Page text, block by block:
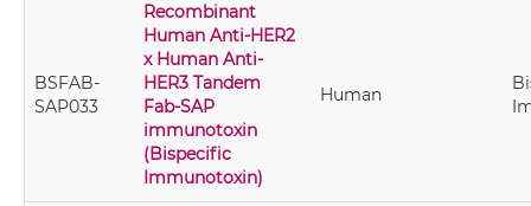
BSFAB-
SAP033
Recombinant
Human Anti-HER2
x Human Anti-
HER3 Tandem
Fab-SAP
immunotoxin
(Bispecific
Immunotoxin)
Human